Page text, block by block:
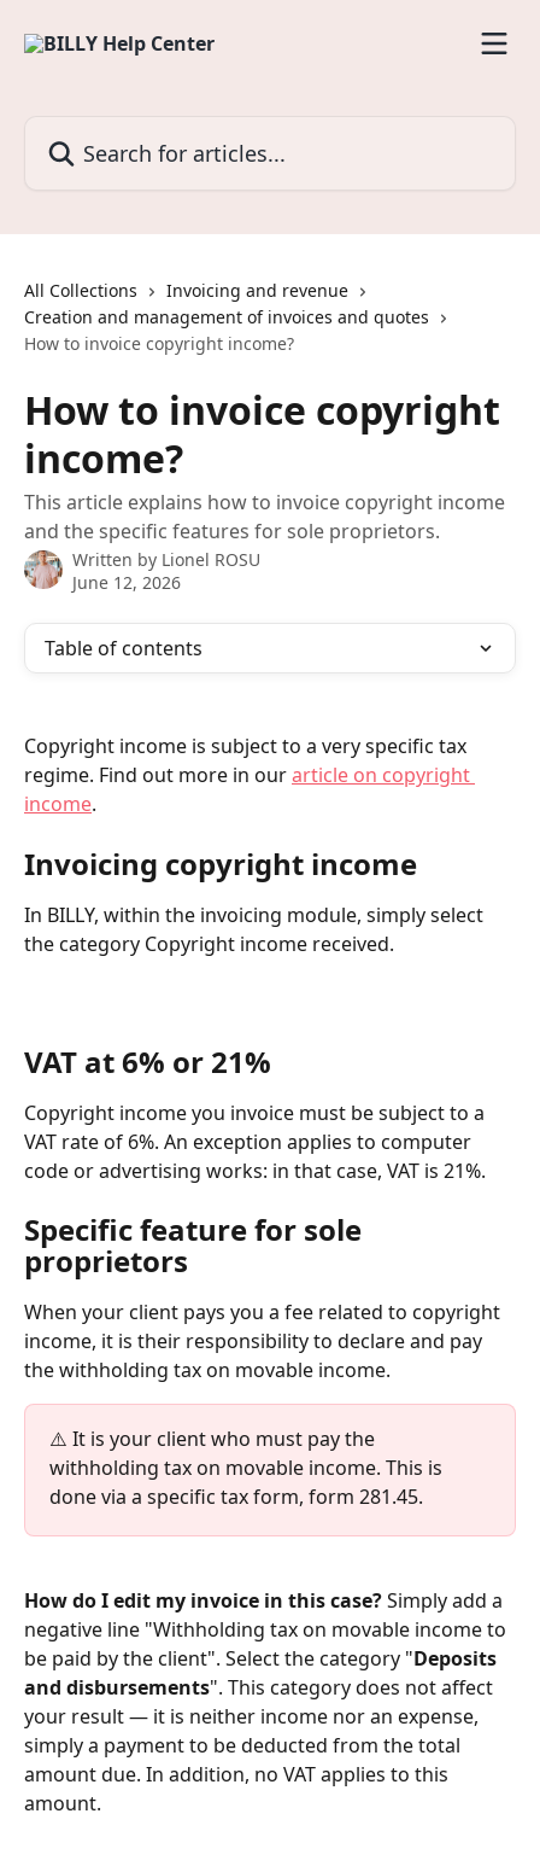
All Collections
Invoicing and revenue
Creation and management of invoices and quotes
How to invoice copyright income?
How to invoice copyright
income?
This article explains how to invoice copyright income
and the specific features for sole proprietors.
Written by Lionel ROSU
June 12, 2026
Table of contents
Copyright income is subject to a very specific tax
regime. Find out more in our article on copyright
income.
Invoicing copyright income
In BILLY, within the invoicing module, simply select
the category Copyright income received.
VAT at 6% or 21%
Copyright income you invoice must be subject to a
VAT rate of 6%. An exception applies to computer
code or advertising works: in that case, VAT is 21%.
Specific feature for sole
proprietors
When your client pays you a fee related to copyright
income, it is their responsibility to declare and pay
the withholding tax on movable income.
⚠️ It is your client who must pay the
withholding tax on movable income. This is
done via a specific tax form, form 281.45.
How do I edit my invoice in this case? Simply add a
negative line "Withholding tax on movable income to
be paid by the client". Select the category "Deposits
and disbursements". This category does not affect
your result — it is neither income nor an expense,
simply a payment to be deducted from the total
amount due. In addition, no VAT applies to this
amount.